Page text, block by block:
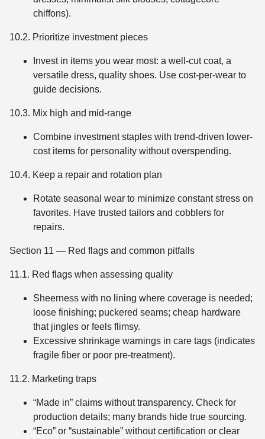
chiffons).
10.2. Prioritize investment pieces
Invest in items you wear most: a well-cut coat, a
versatile dress, quality shoes. Use cost-per-wear to
guide decisions.
10.3. Mix high and mid-range
Combine investment staples with trend-driven lower-
cost items for personality without overspending.
10.4. Keep a repair and rotation plan
Rotate seasonal wear to minimize constant stress on
favorites. Have trusted tailors and cobblers for
repairs.
Section 11 — Red flags and common pitfalls
11.1. Red flags when assessing quality
Sheerness with no lining where coverage is needed;
loose finishing; puckered seams; cheap hardware
that jingles or feels flimsy.
Excessive shrinkage warnings in care tags (indicates
fragile fiber or poor pre-treatment).
11.2. Marketing traps
“Made in” claims without transparency. Check for
production details; many brands hide true sourcing.
“Eco” or “sustainable” without certification or clear